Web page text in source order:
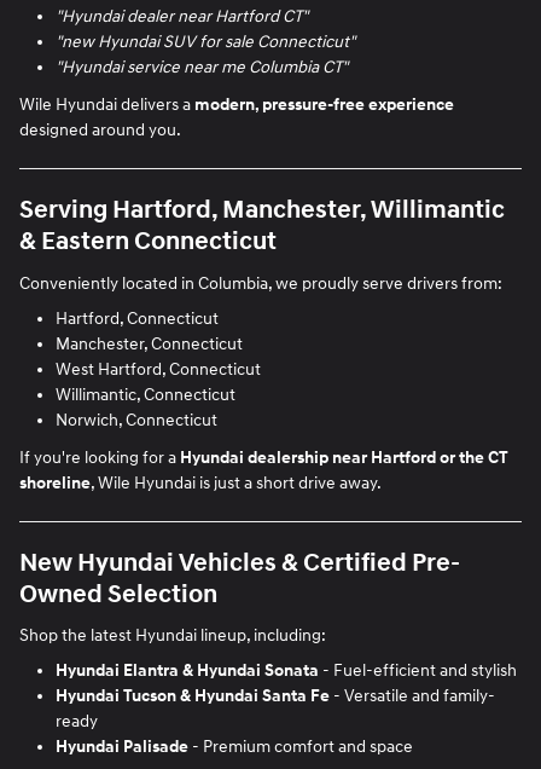
"Hyundai dealer near Hartford CT"
"new Hyundai SUV for sale Connecticut"
"Hyundai service near me Columbia CT"
Wile Hyundai delivers a modern, pressure-free experience
designed around you.
Serving Hartford, Manchester, Willimantic
& Eastern Connecticut
Conveniently located in Columbia, we proudly serve drivers from:
Hartford, Connecticut
Manchester, Connecticut
West Hartford, Connecticut
Willimantic, Connecticut
Norwich, Connecticut
If you're looking for a Hyundai dealership near Hartford or the CT
shoreline, Wile Hyundai is just a short drive away.
New Hyundai Vehicles & Certified Pre-
Owned Selection
Shop the latest Hyundai lineup, including:
Hyundai Elantra & Hyundai Sonata - Fuel-efficient and stylish
Hyundai Tucson& Hyundai Santa Fe - Versatile and family-
ready
Hyundai Palisade - Premium comfort and space